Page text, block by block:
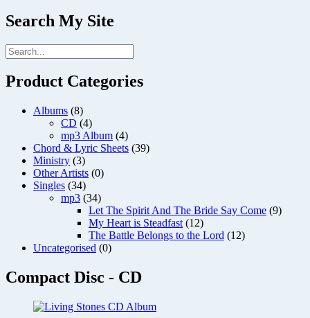
Search My Site
Product Categories
Albums (8)
CD (4)
mp3 Album (4)
Chord & Lyric Sheets (39)
Ministry (3)
Other Artists (0)
Singles (34)
mp3 (34)
Let The Spirit And The Bride Say Come (9)
My Heart is Steadfast (12)
The Battle Belongs to the Lord (12)
Uncategorised (0)
Compact Disc - CD